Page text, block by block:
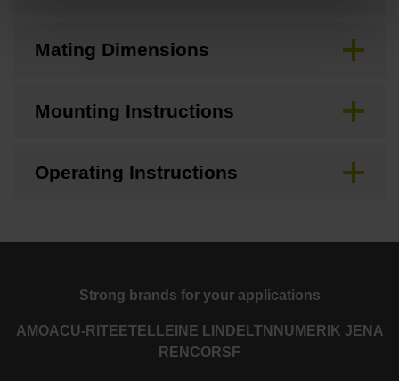
Mating Dimensions
Mounting Instructions
Operating Instructions
Strong brands for your applications
AMOACU-RITE ETEL LEINE LINDE LTN NUMERIK JENA
RENCORSF